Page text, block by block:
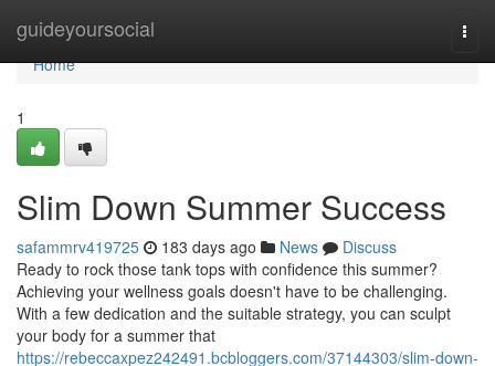
guideyoursocial
Home
Home
1
Slim Down Summer Success
safammrv419725 183 days ago News
Discuss
Ready to rock those tank tops with confidence this summer?
Achieving your wellness goals doesn't have to be challenging.
With a few dedication and the suitable strategy, you can sculpt
your body for a summer that
https://rebeccaxpez242491.bcbloggers.com/37144303/slim-down-